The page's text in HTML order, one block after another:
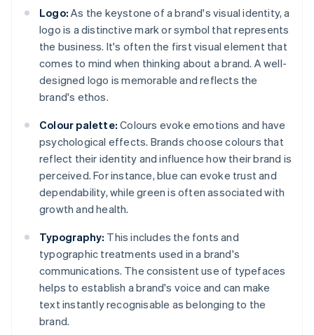
Logo: As the keystone of a brand's visual identity, a
logo is a distinctive mark or symbol that represents
the business. It's often the first visual element that
comes to mind when thinking about a brand. A well-
designed logo is memorable and reflects the
brand's ethos.
Colour palette: Colours evoke emotions and have
psychological effects. Brands choose colours that
reflect their identity and influence how their brand is
perceived. For instance, blue can evoke trust and
dependability, while green is often associated with
growth and health.
Typography: This includes the fonts and
typographic treatments used in a brand's
communications. The consistent use of typefaces
helps to establish a brand's voice and can make
text instantly recognisable as belonging to the
brand.